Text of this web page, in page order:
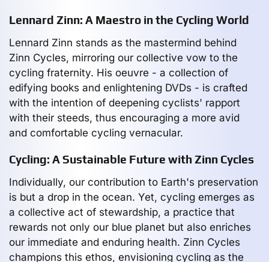
Lennard Zinn: A Maestro in the Cycling World
Lennard Zinn stands as the mastermind behind
Zinn Cycles, mirroring our collective vow to the
cycling fraternity. His oeuvre - a collection of
edifying books and enlightening DVDs - is crafted
with the intention of deepening cyclists' rapport
with their steeds, thus encouraging a more avid
and comfortable cycling vernacular.
Cycling: A Sustainable Future with Zinn Cycles
Individually, our contribution to Earth's preservation
is but a drop in the ocean. Yet, cycling emerges as
a collective act of stewardship, a practice that
rewards not only our blue planet but also enriches
our immediate and enduring health. Zinn Cycles
champions this ethos, envisioning cycling as the